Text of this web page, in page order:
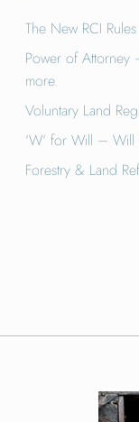
The New RCI
Power of
more.
Voluntary Land
‘W’ for Will –
Forestry & Land